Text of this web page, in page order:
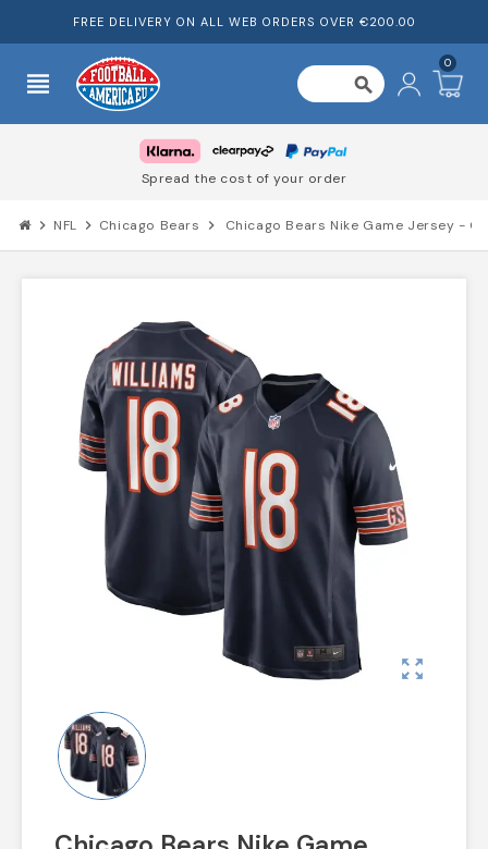
FREE DELIVERY ON ALL WEB ORDERS OVER €200.00
view_headline search
0
Spread the cost of your order
chevron_right NFL chevron_right Chicago Bears chevron_right Chicago Bears Nike Game Jersey -
zoom_out_map